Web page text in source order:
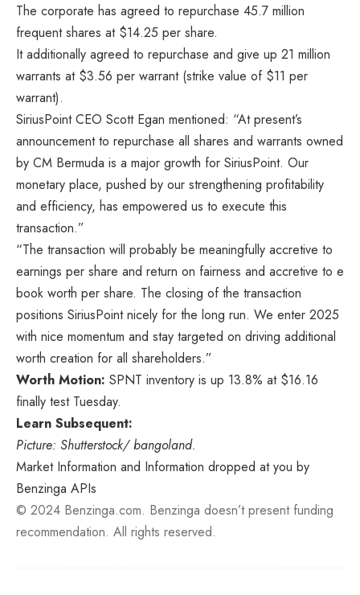
The corporate has agreed to repurchase 45.7 million
frequent shares at $14.25 per share.
It additionally agreed to repurchase and give up 21 million
warrants at $3.56 per warrant (strike value of $11 per
warrant).
SiriusPoint CEO Scott Egan mentioned: “At present’s
announcement to repurchase all shares and warrants owned
by CM Bermuda is a major growth for SiriusPoint. Our
monetary place, pushed by our strengthening profitability
and efficiency, has empowered us to execute this
transaction.”
“The transaction will probably be meaningfully accretive to
earnings per share and return on fairness and accretive to e
book worth per share. The closing of the transaction
positions SiriusPoint nicely for the long run. We enter 2025
with nice momentum and stay targeted on driving additional
worth creation for all shareholders.”
Worth Motion: SPNT inventory is up 13.8% at $16.16
finally test Tuesday.
Learn Subsequent:
Picture: Shutterstock/ bangoland.
Market Information and Information dropped at you by
Benzinga APIs
© 2024 Benzinga.com. Benzinga doesn’t present funding
recommendation. All rights reserved.